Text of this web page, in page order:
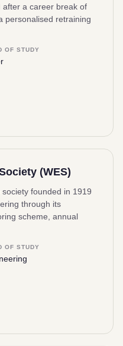
after a career break of
personalised retraining
OF STUDY
(WES)
founded in 1919
through its
scheme, annual
OF STUDY